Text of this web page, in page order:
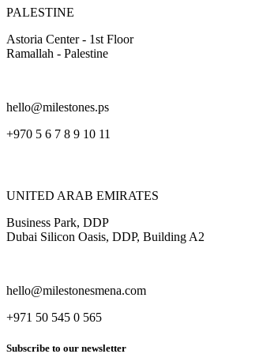
PALESTINE
Astoria Center - 1st Floor
Ramallah - Palestine
hello@milestones.ps
+970 5 6 7 8 9 10 11
UNITED ARAB EMIRATES
Business Park, DDP
Dubai Silicon Oasis, DDP, Building A2
hello@milestonesmena.com
+971 50 545 0 565
Subscribe to our newsletter